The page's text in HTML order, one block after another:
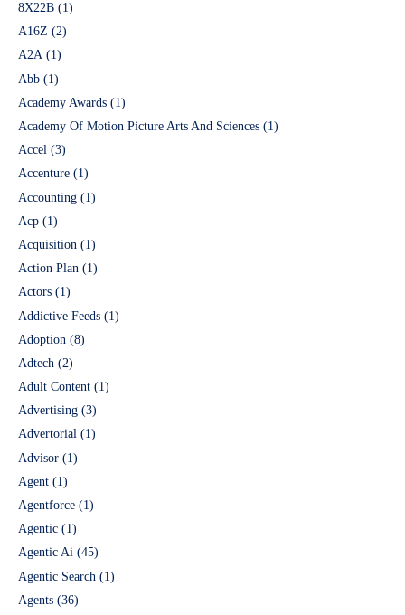
8X22B (1)
A16Z (2)
A2A (1)
Abb (1)
Academy Awards (1)
Academy Of Motion Picture Arts And Sciences (1)
Accel (3)
Accenture (1)
Accounting (1)
Acp (1)
Acquisition (1)
Action Plan (1)
Actors (1)
Addictive Feeds (1)
Adoption (8)
Adtech (2)
Adult Content (1)
Advertising (3)
Advertorial (1)
Advisor (1)
Agent (1)
Agentforce (1)
Agentic (1)
Agentic Ai (45)
Agentic Search (1)
Agents (36)